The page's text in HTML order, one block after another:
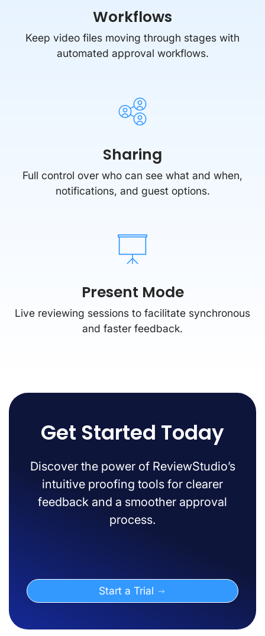
Keep video files moving through stages with
automated approval workflows.
Sharing
Full control over who can see what and when,
notifications, and guest options.
Present Mode
Live reviewing sessions to facilitate synchronous
and faster feedback.
Discover the power of ReviewStudio’s
intuitive proofing tools for clearer
feedback and a smoother approval
process.